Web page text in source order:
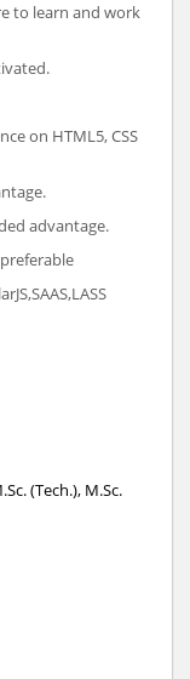
to learn and work
on HTML5, CSS
advantage.
(Tech.), M.Sc.